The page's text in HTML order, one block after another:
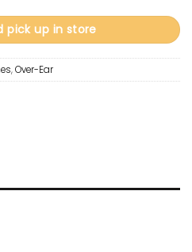
pick up in store
,Over-Ear